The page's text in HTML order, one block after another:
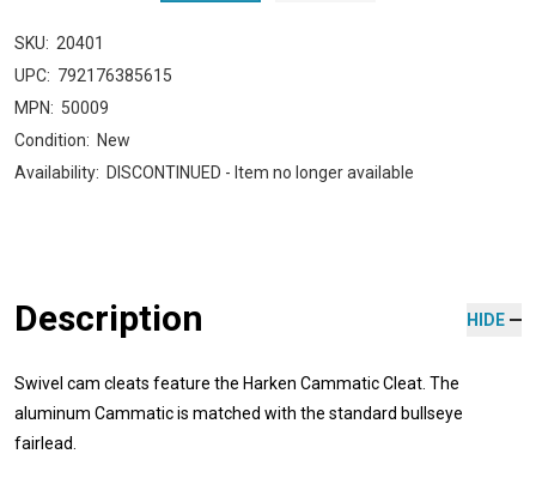
SKU: 20401
UPC: 792176385615
MPN: 50009
Condition: New
Availability: DISCONTINUED - Item no longer available
Description HIDE
Swivel cam cleats feature the Harken Cammatic Cleat. The
aluminum Cammatic is matched with the standard bullseye
fairlead.